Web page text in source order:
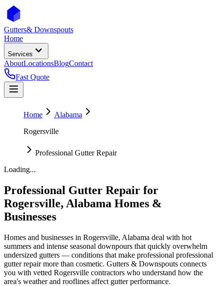
Gutters& Downspouts
Home
Services
AboutLocationsBlogContact
Fast Quote
Home
Alabama
Rogersville
Professional Gutter Repair
Loading...
Professional Gutter Repair for
Rogersville, Alabama Homes &
Businesses
Homes and businesses in Rogersville, Alabama deal with hot
summers and intense seasonal downpours that quickly overwhelm
undersized gutters — conditions that make professional professional
gutter repairmore than cosmetic. Gutters & Downspouts connects
you with vetted Rogersville contractors who understand how the
area's weather and rooflines affect gutter performance.